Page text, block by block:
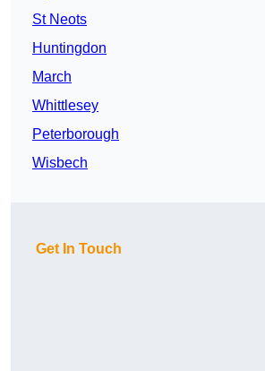
St Neots
Huntingdon
March
Whittlesey
Peterborough
Wisbech
Get In Touch